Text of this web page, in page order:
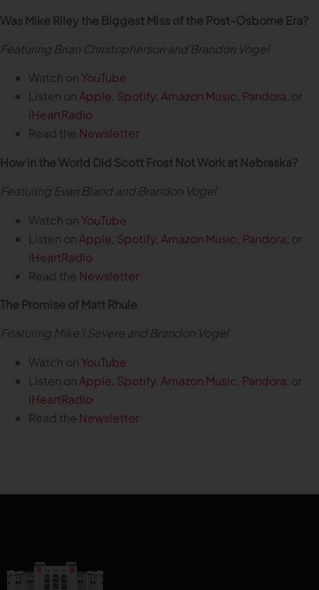
Was Mike Riley the Biggest Miss of the Post-Osborne Era?
Featuring Brian Christopherson and Brandon Vogel
Watch on YouTube
Listen onApple, Spotify,Amazon Music, Pandora, or
iHeartRadio
Read the Newsletter
How in the World Did Scott Frost Not Work at Nebraska?
Featuring Evan Bland and Brandon Vogel
Watch on YouTube
Listen on Apple Spotify Amazon Music Pandora , or
iHeartRadio
Read the Newsletter
The Promise of Matt Rhule
Featuring Mike’l Severe and Brandon Vogel
Watch on YouTube
Listen on Apple Spotify Amazon Music Pandora , or
iHeartRadio
Read the Newsletter